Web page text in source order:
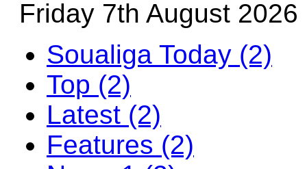
Friday 7th August 2026
Soualiga Today (2)
Top (2)
Latest (2)
Features (2)